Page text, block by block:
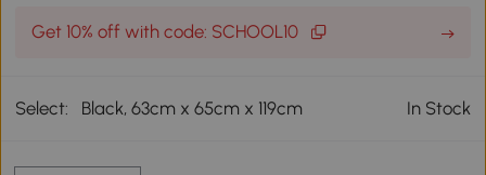
Get 10% off with code: SCHOOL10
Select: Black, 63cm x 65cm x 119cm In Stock